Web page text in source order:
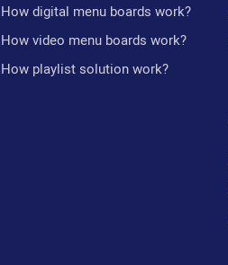
How digital menu boards work?
How video menu boards work?
How playlist solution work?